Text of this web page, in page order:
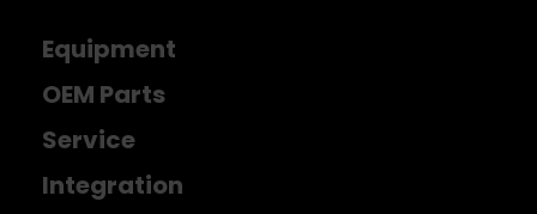
Equipment
OEM Parts
Service
Integration